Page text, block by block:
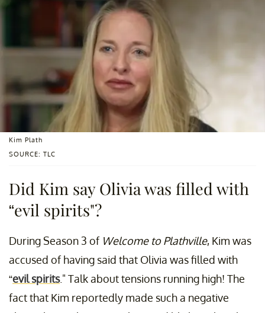
SOURCE: TLC
Kim Plath
Did Kim say Olivia was filled with
“evil spirits"?
During Season 3 of Welcome to Plathville, Kim was
accused of having said that Olivia was filled with
“evil spirits." Talk about tensions running high! The
fact that Kim reportedly made such a negative